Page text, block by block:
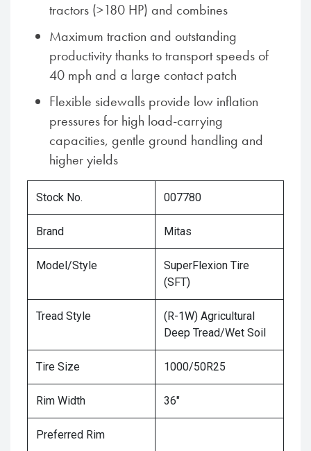
tractors (>180 HP) and combines
Maximum traction and outstanding
productivity thanks to transport speeds of
40 mph and a large contact patch
Flexible sidewalls provide low inflation
pressures for high load-carrying
capacities, gentle ground handling and
higher yields
Stock No. 007780
Brand Mitas
Model/Style
SuperFlexion Tire
(SFT)
Tread Style
(R-1W) Agricultural
Deep Tread/Wet Soil
Tire Size 1000/50R25
Rim Width 36"
Preferred Rim